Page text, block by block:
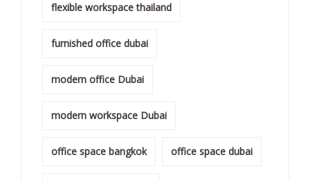
flexible workspace thailand
furnished office dubai
modern office Dubai
modern workspace Dubai
office space bangkok office space dubai